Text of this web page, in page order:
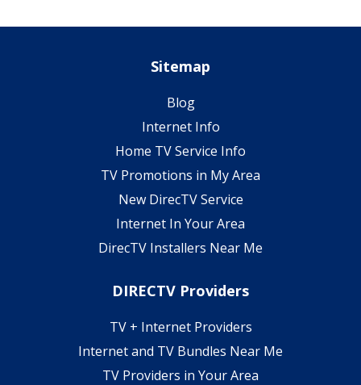
Sitemap
Blog
Internet Info
Home TV Service Info
TV Promotions in My Area
New DirecTV Service
Internet In Your Area
DirecTV Installers Near Me
DIRECTV Providers
TV + Internet Providers
Internet and TV Bundles Near Me
TV Providers in Your Area